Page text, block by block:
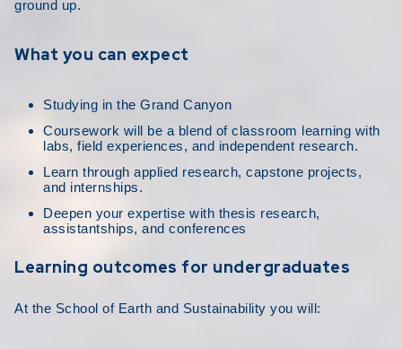
ground up.
What you can expect
Studying in the Grand Canyon
Coursework will be a blend of classroom learning with
labs, field experiences, and independent research.
Learn through applied research, capstone projects,
and internships.
Deepen your expertise with thesis research,
assistantships, and conferences
Learning outcomes for undergraduates
At the School of Earth and Sustainability you will: